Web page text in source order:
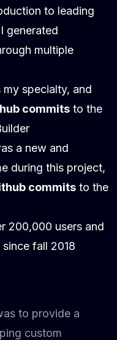
to leading
generated
multiple
specialty, and
commits to the
a new and
during this project,
commits to the
200,000 users and
fall 2018
to provide a
custom